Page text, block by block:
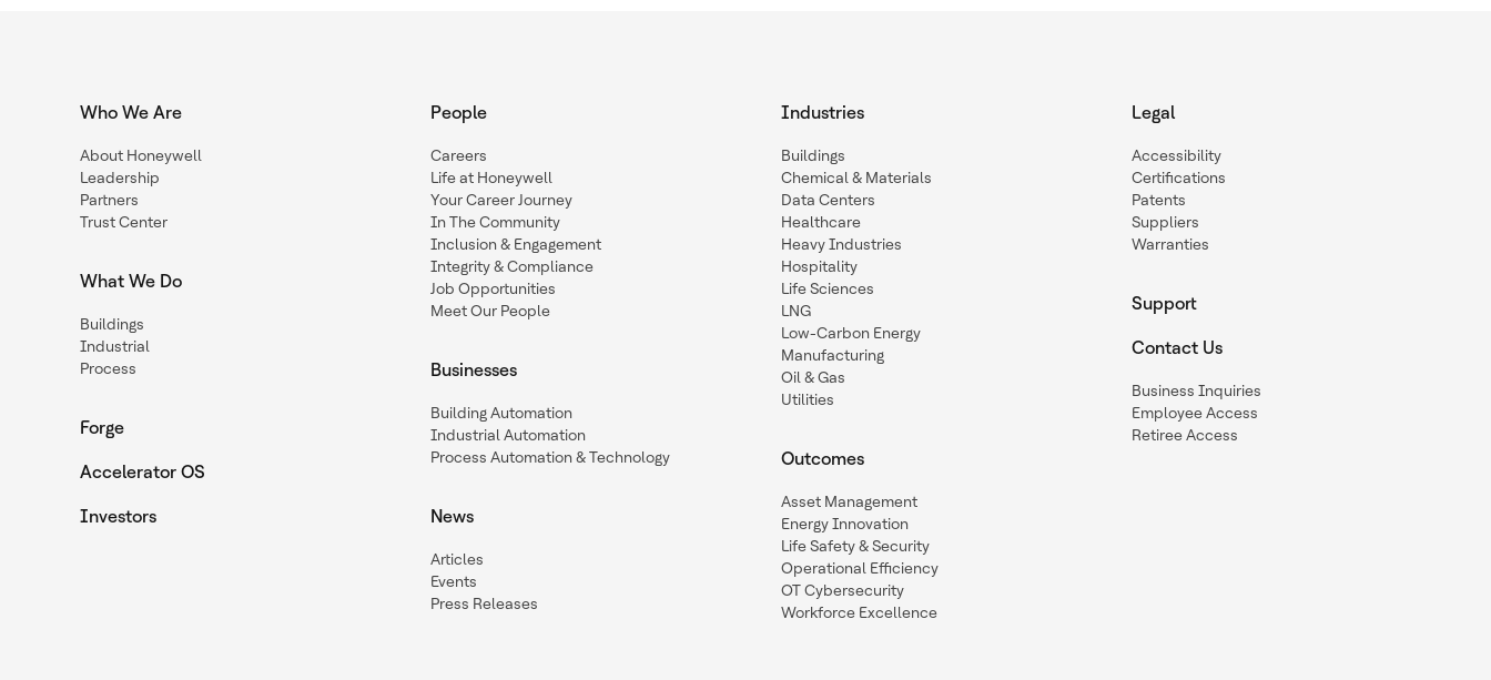
Who We Are
About Honeywell
Leadership
Partners
Trust Center
What We Do
Buildings
Industrial
Process
Forge
Accelerator OS
Investors
People
Careers
Life at Honeywell
Your Career Journey
In The Community
Inclusion & Engagement
Integrity & Compliance
Job Opportunities
Meet Our People
Businesses
Building Automation
Industrial Automation
Process Automation & Technology
News
Articles
Events
Press Releases
Industries
Buildings
Chemical & Materials
Data Centers
Healthcare
Heavy Industries
Hospitality
Life Sciences
LNG
Low-Carbon Energy
Manufacturing
Oil & Gas
Utilities
Outcomes
Asset Management
Energy Innovation
Life Safety & Security
Operational Efficiency
OT Cybersecurity
Workforce Excellence
Legal
Accessibility
Certifications
Patents
Suppliers
Warranties
Support
Contact Us
Business Inquiries
Employee Access
Retiree Access